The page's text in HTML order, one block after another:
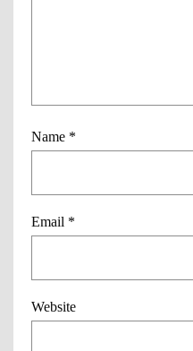
Name *
Email *
Website